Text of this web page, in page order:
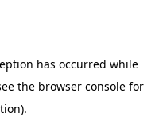
has occurred while
the browser console for